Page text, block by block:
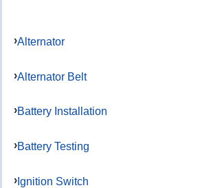
Alternator
Alternator Belt
Battery Installation
Battery Testing
Ignition Switch